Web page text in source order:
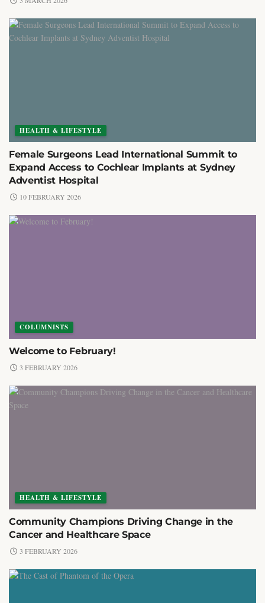
HEALTH & LIFESTYLE
Female Surgeons Lead International Summit to
Expand Access to Cochlear Implants at Sydney
Adventist Hospital
10 FEBRUARY 2026
COLUMNISTS
Welcome to February!
3 FEBRUARY 2026
HEALTH & LIFESTYLE
Community Champions Driving Change in the
Cancer and Healthcare Space
3 FEBRUARY 2026